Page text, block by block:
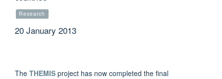
Research
20 January 2013
The THEMIS project has now completed the final